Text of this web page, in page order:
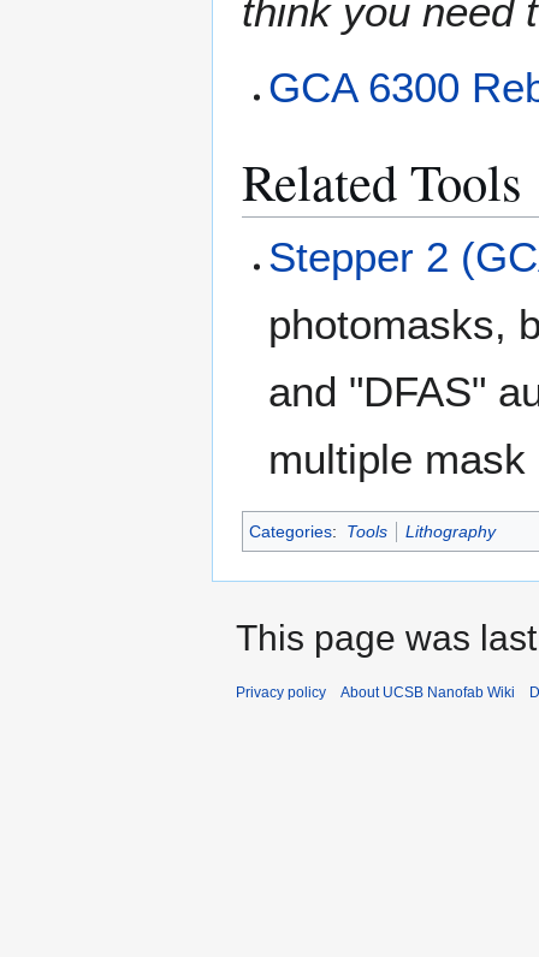
think you need
GCA 6300
Related Tools
Stepper 2
photomasks,
and "DFAS"
multiple
Categories: Tools Lithography
This page was
Privacy policy About UCSB Nanofab Wiki